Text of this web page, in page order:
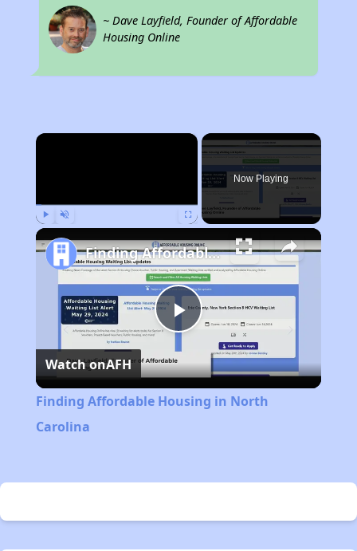
~ Dave Layfield, Founder of Affordable
Housing Online
×
Now Playing
Play
Video
Finding Affordable Housing in North Carolina
Watch onAFH
Finding Affordable Housing in North
Carolina